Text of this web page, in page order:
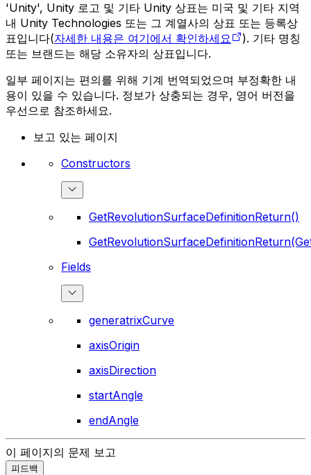
'Unity', Unity 로고 및 기타 Unity 상표는 미국 및 기타 지역
내 Unity Technologies 또는 그 계열사의 상표 또는 등록상
표입니다(자세한 내용은 여기에서 확인하세요
). 기타 명칭
또는 브랜드는 해당 소유자의 상표입니다.
일부 페이지는 편의를 위해 기계 번역되었으며 부정확한 내
용이 있을 수 있습니다. 정보가 상충되는 경우, 영어 버전을
우선으로 참조하세요.
보고 있는 페이지
Constructors
GetRevolutionSurfaceDefinitionReturn()
Fields
generatrixCurve
axisOrigin
axisDirection
startAngle
endAngle
이 페이지의 문제 보고
피드백